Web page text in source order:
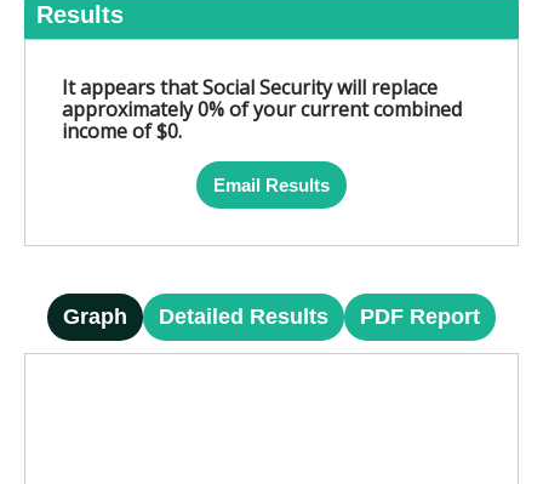
Results
It appears that Social Security will replace
approximately 0% of your current combined
income of $0.
Email Results
Graph Detailed Results PDF Report